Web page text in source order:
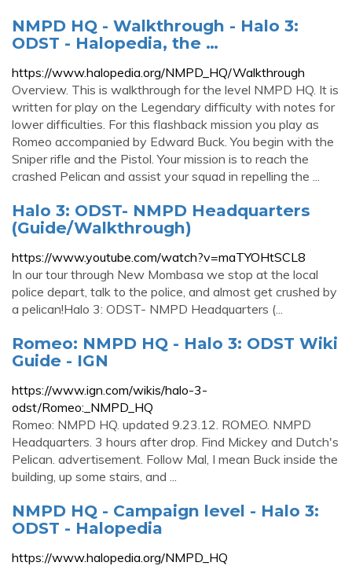
NMPD HQ - Walkthrough - Halo 3:
ODST - Halopedia, the …
https://www.halopedia.org/NMPD_HQ/Walkthrough
Overview. This is walkthrough for the level NMPD HQ. It is
written for play on the Legendary difficulty with notes for
lower difficulties. For this flashback mission you play as
Romeo accompanied by Edward Buck. You begin with the
Sniper rifle and the Pistol. Your mission is to reach the
crashed Pelican and assist your squad in repelling the ...
Halo 3: ODST- NMPD Headquarters
(Guide/Walkthrough)
https://www.youtube.com/watch?v=maTYOHtSCL8
In our tour through New Mombasa we stop at the local
police depart, talk to the police, and almost get crushed by
a pelican!Halo 3: ODST- NMPD Headquarters (...
Romeo: NMPD HQ - Halo 3: ODST Wiki
Guide - IGN
https://www.ign.com/wikis/halo-3-
odst/Romeo:_NMPD_HQ
Romeo: NMPD HQ. updated 9.23.12. ROMEO. NMPD
Headquarters. 3 hours after drop. Find Mickey and Dutch's
Pelican. advertisement. Follow Mal, I mean Buck inside the
building, up some stairs, and ...
NMPD HQ - Campaign level - Halo 3:
ODST - Halopedia
https://www.halopedia.org/NMPD_HQ